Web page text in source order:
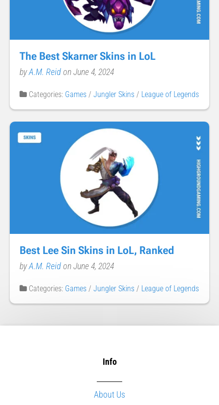
The Best Skarner Skins in LoL
byA.M. Reidon June 4, 2024
Categories: Games / Jungler Skins / League of Legends
Best Lee Sin Skins in LoL, Ranked
byA.M. Reidon June 4, 2024
Categories: Games / Jungler Skins / League of Legends
Info
About Us